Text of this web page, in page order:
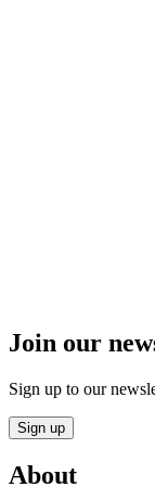
Join our
Sign up to our
Sign up
About